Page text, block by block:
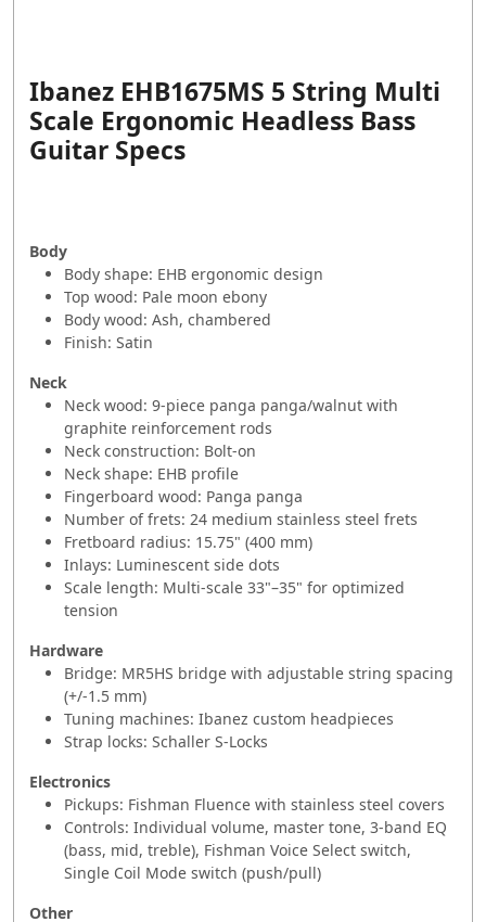
Ibanez EHB1675MS 5 String Multi
Scale Ergonomic Headless Bass
Guitar Specs
Body
Body shape: EHB ergonomic design
Top wood: Pale moon ebony
Body wood: Ash, chambered
Finish: Satin
Neck
Neck wood: 9-piece panga panga/walnut with
graphite reinforcement rods
Neck construction: Bolt-on
Neck shape: EHB profile
Fingerboard wood: Panga panga
Number of frets: 24 medium stainless steel frets
Fretboard radius: 15.75" (400 mm)
Inlays: Luminescent side dots
Scale length: Multi-scale 33"–35" for optimized
tension
Hardware
Bridge: MR5HS bridge with adjustable string spacing
(+/-1.5 mm)
Tuning machines: Ibanez custom headpieces
Strap locks: Schaller S-Locks
Electronics
Pickups: Fishman Fluence with stainless steel covers
Controls: Individual volume, master tone, 3-band EQ
(bass, mid, treble), Fishman Voice Select switch,
Single Coil Mode switch (push/pull)
Other